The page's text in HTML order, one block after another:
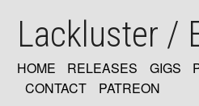
mainLackluster /
MAIN
HOME RELEASES GIGS
CONTACT
PATREON